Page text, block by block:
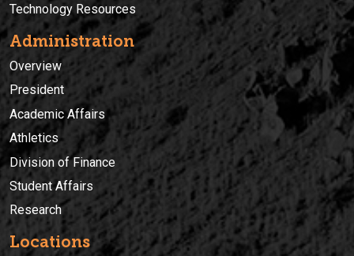
Technology Resources
Administration
Overview
President
Academic Affairs
Athletics
Division of Finance
Student Affairs
Research
Locations